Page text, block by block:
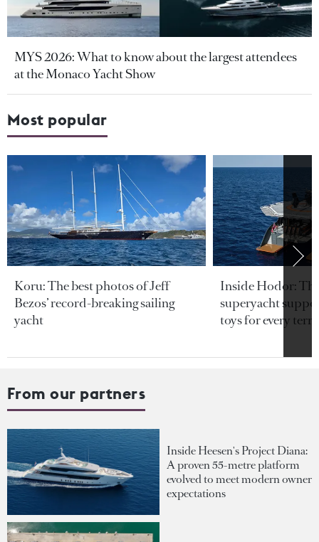
MYS 2026: What to know about the largest attendees
at the Monaco Yacht Show
Most popular
Koru: The best photos of Jeff
Bezos’ record-breaking sailing
yacht
Inside Hodor:
superyacht
toys for every
From our partners
Inside Heesen's Project Diana:
A proven 55-metre platform
evolved to meet modern owner
expectations